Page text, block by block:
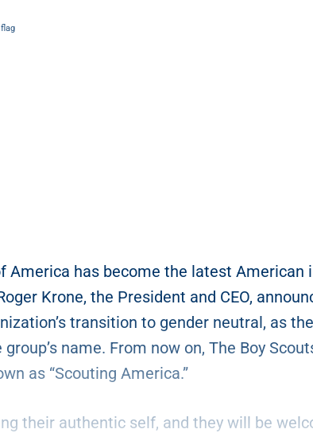
America has become the latest
Krone, the President and CEO,
transition to gender neutral, as the
name. From now on, The Boy
as “Scouting America.”
their authentic self, and they will be